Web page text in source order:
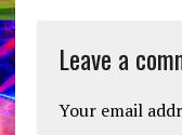
Leave a
Your email